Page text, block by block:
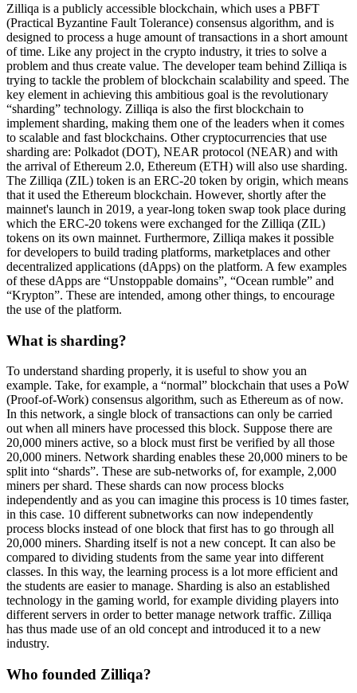
Zilliqa is a publicly accessible blockchain, which uses a PBFT
(Practical Byzantine Fault Tolerance) consensus algorithm, and is
designed to process a huge amount of transactions in a short amount
of time. Like any project in the crypto industry, it tries to solve a
problem and thus create value. The developer team behind Zilliqa is
trying to tackle the problem of blockchain scalability and speed. The
key element in achieving this ambitious goal is the revolutionary
“sharding” technology. Zilliqa is also the first blockchain to
implement sharding, making them one of the leaders when it comes
to scalable and fast blockchains. Other cryptocurrencies that use
sharding are: Polkadot (DOT), NEAR protocol (NEAR) and with
the arrival of Ethereum 2.0, Ethereum (ETH) will also use sharding.
The Zilliqa (ZIL) token is an ERC-20 token by origin, which means
that it used the Ethereum blockchain. However, shortly after the
mainnet's launch in 2019, a year-long token swap took place during
which the ERC-20 tokens were exchanged for the Zilliqa (ZIL)
tokens on its own mainnet. Furthermore, Zilliqa makes it possible
for developers to build trading platforms, marketplaces and other
decentralized applications (dApps) on the platform. A few examples
of these dApps are “Unstoppable domains”, “Ocean rumble” and
“Krypton”. These are intended, among other things, to encourage
the use of the platform.
What is sharding?
To understand sharding properly, it is useful to show you an
example. Take, for example, a “normal” blockchain that uses a PoW
(Proof-of-Work) consensus algorithm, such as Ethereum as of now.
In this network, a single block of transactions can only be carried
out when all miners have processed this block. Suppose there are
20,000 miners active, so a block must first be verified by all those
20,000 miners. Network sharding enables these 20,000 miners to be
split into “shards”. These are sub-networks of, for example, 2,000
miners per shard. These shards can now process blocks
independently and as you can imagine this process is 10 times faster,
in this case. 10 different subnetworks can now independently
process blocks instead of one block that first has to go through all
20,000 miners. Sharding itself is not a new concept. It can also be
compared to dividing students from the same year into different
classes. In this way, the learning process is a lot more efficient and
the students are easier to manage. Sharding is also an established
technology in the gaming world, for example dividing players into
different servers in order to better manage network traffic. Zilliqa
has thus made use of an old concept and introduced it to a new
industry.
Who founded Zilliqa?